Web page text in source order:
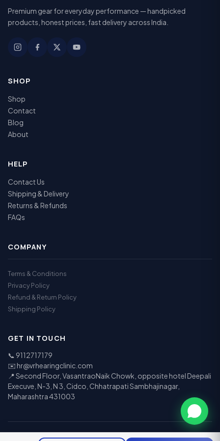
Premium gear for everyday performance — handpicked
products, honest prices, fast delivery across India.
SHOP
Shop
Contact
Blog
About
HELP
Contact Us
Shipping & Delivery
Returns & Refunds
FAQs
COMPANY
Terms & Conditions
Privacy Policy
Refund & Return Policy
Shipping Policy
GET IN TOUCH
📞 9112717179
✉️hr@vrhearingclinic.com
📍 Second Floor, VasantraoNaik Chowk, opposite hotel Deepali
Execuve, N-3, N 3, Cidco, Chhatrapati Sambhajinagar,
Maharashtra 431003
© 2026 Vr Speech & Hearing Clinic. All rights reserved.